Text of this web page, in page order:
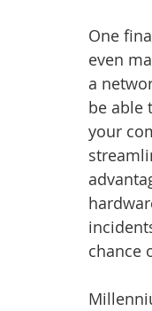
One
even
a
be able
your
chance